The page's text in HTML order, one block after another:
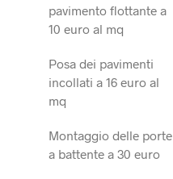
pavimento flottante a
10 euro al mq
Posa dei pavimenti
incollati a 16 euro al
mq
Montaggio delle porte
a battente a 30 euro